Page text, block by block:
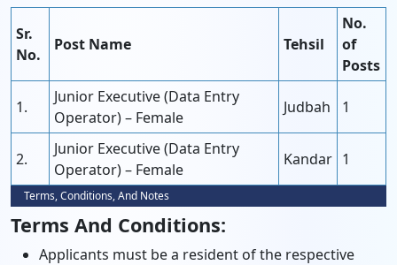
Sr.
No.
Post Name Tehsil
No.
of
Posts
1.
Junior Executive (Data Entry
Operator) – Female
Judbah 1
2.
Junior Executive (Data Entry
Operator) – Female
Kandar 1
Terms, Conditions, And Notes
Terms And Conditions:
Applicants must be a resident of the respective